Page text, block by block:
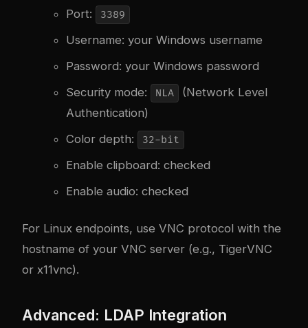
Port:
3389
Username: your Windows username
Password: your Windows password
Security mode:
NLA
(Network Level
Authentication)
Color depth:
32-bit
Enable clipboard: checked
Enable audio: checked
For Linux endpoints, use VNC protocol with the
hostname of your VNC server (e.g., TigerVNC
or x11vnc).
Advanced: LDAP Integration